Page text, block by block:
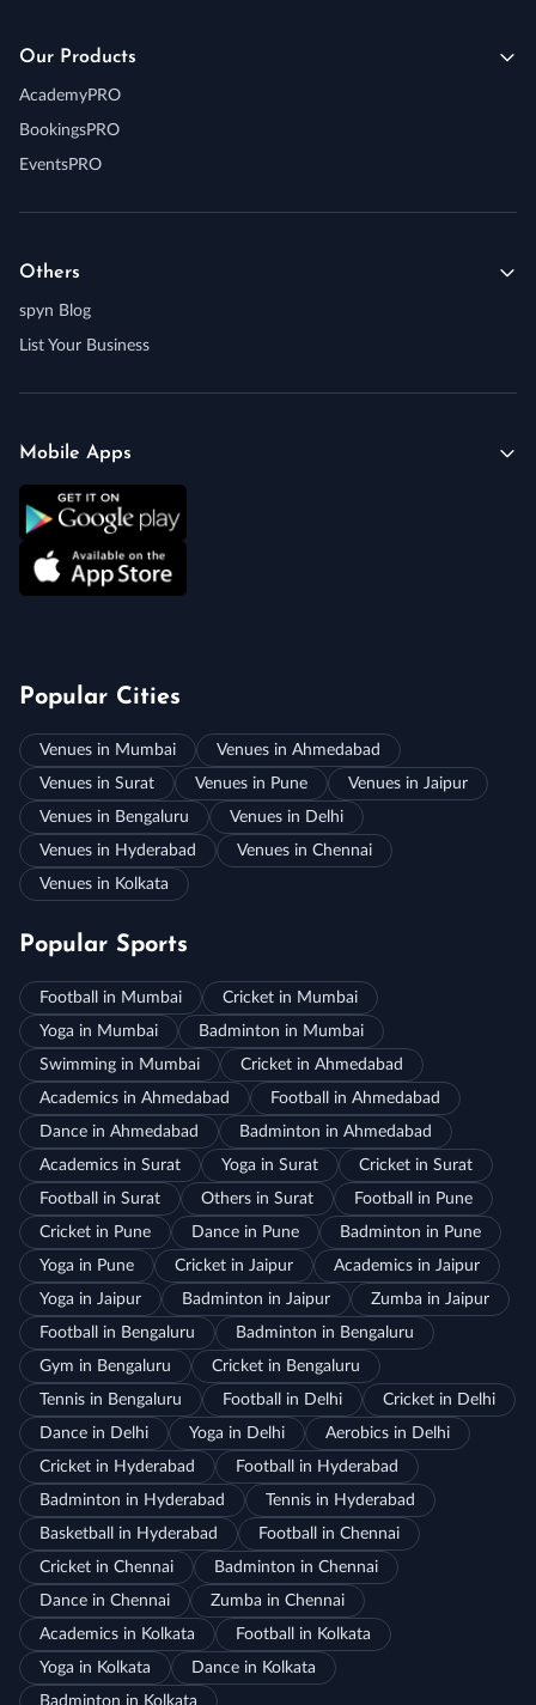
Our Products
AcademyPRO
BookingsPRO
EventsPRO
Others
spyn Blog
List Your Business
Mobile Apps
Popular Cities
Venues in Mumbai
Venues in Ahmedabad
Venues in Surat
Venues in Pune
Venues in Jaipur
Venues in Bengaluru
Venues in Delhi
Venues in Hyderabad
Venues in Chennai
Venues in Kolkata
Popular Sports
Football in Mumbai
Cricket in Mumbai
Yoga in Mumbai
Badminton in Mumbai
Swimming in Mumbai
Cricket in Ahmedabad
Academics in Ahmedabad
Football in Ahmedabad
Dance in Ahmedabad
Badminton in Ahmedabad
Academics in Surat
Yoga in Surat
Cricket in Surat
Football in Surat
Others in Surat
Football in Pune
Cricket in Pune
Dance in Pune
Badminton in Pune
Yoga in Pune
Cricket in Jaipur
Academics in Jaipur
Yoga in Jaipur
Badminton in Jaipur
Zumba in Jaipur
Football in Bengaluru
Badminton in Bengaluru
Gym in Bengaluru
Cricket in Bengaluru
Tennis in Bengaluru
Football in Delhi
Cricket in Delhi
Dance in Delhi
Yoga in Delhi
Aerobics in Delhi
Cricket in Hyderabad
Football in Hyderabad
Badminton in Hyderabad
Tennis in Hyderabad
Basketball in Hyderabad
Football in Chennai
Cricket in Chennai
Badminton in Chennai
Dance in Chennai
Zumba in Chennai
Academics in Kolkata
Football in Kolkata
Yoga in Kolkata
Dance in Kolkata